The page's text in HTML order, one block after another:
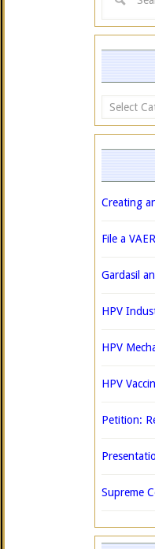
Categories
Creating
File a
Gardasil
HPV
HPV
HPV
Petition:
Supreme